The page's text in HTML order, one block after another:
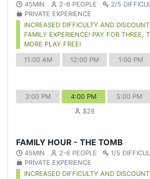
45MIN 2-6 PEOPLE
2/5
PRIVATE EXPERIENCE
INCREASED DIFFICULTY AND
FAMILY EXPERIENCE! PAY FOR THREE,
MORE PLAY FREE!
11:00 AM 12:00 PM 1:00 PM
3:00 PM
4:00 PM
$28
5:00 PM
FAMILY HOUR - THE TOMB
45MIN 2-6 PEOPLE
1/5
PRIVATE EXPERIENCE
INCREASED DIFFICULTY AND